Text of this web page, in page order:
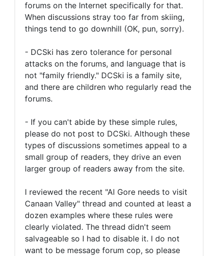
forums on the Internet specifically for that.
When discussions stray too far from skiing,
things tend to go downhill (OK, pun, sorry).
- DCSki has zero tolerance for personal
attacks on the forums, and language that is
not "family friendly." DCSki is a family site,
and there are children who regularly read the
forums.
- If you can't abide by these simple rules,
please do not post to DCSki. Although these
types of discussions sometimes appeal to a
small group of readers, they drive an even
larger group of readers away from the site.
I reviewed the recent "Al Gore needs to visit
Canaan Valley" thread and counted at least a
dozen examples where these rules were
clearly violated. The thread didn't seem
salvageable so I had to disable it. I do not
want to be message forum cop, so please